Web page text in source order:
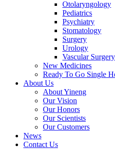
Otolaryngology
Pediatrics
Psychiatry
Stomatology
Surgery
Urology
Vascular Surgery
New Medicines
Ready To Go Single
About Us
About Yineng
Our Vision
Our Honors
Our Scientists
Our Customers
News
Contact Us